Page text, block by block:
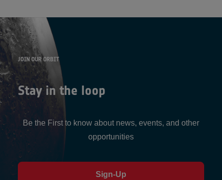
JOIN OUR ORBIT
Stay in the loop
Be the First to know about news, events, and other
opportunities
Sign-Up